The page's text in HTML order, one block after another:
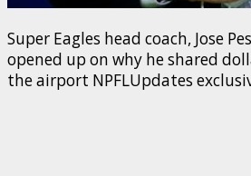
Super Eagles head coach, Jose
opened up on why he shared
the airport NPFLUpdates